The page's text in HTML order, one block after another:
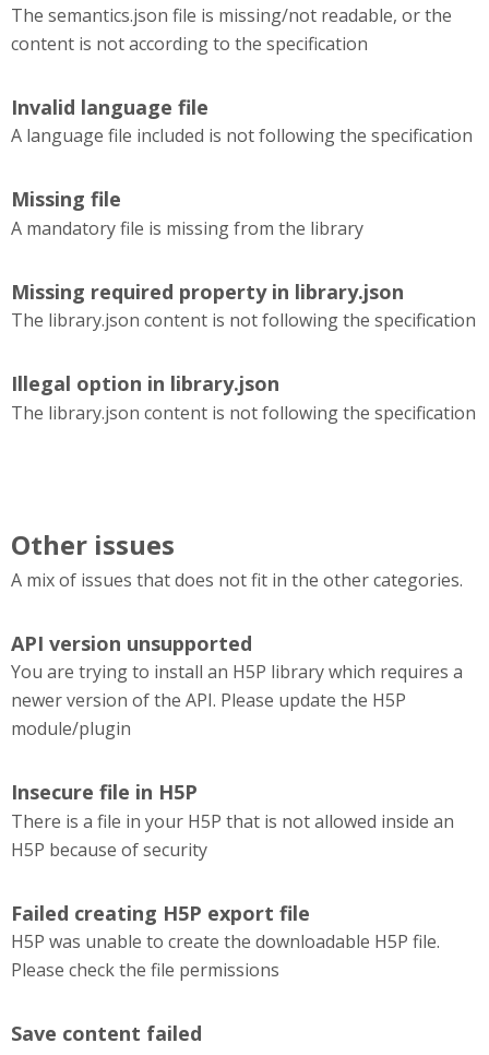
The semantics.json file is missing/not readable, or the
content is not according to the specification
Invalid language file
A language file included is not following the specification
Missing file
A mandatory file is missing from the library
Missing required property in library.json
The library.json content is not following the specification
Illegal option in library.json
The library.json content is not following the specification
Other issues
A mix of issues that does not fit in the other categories.
API version unsupported
You are trying to install an H5P library which requires a
newer version of the API. Please update the H5P
module/plugin
Insecure file in H5P
There is a file in your H5P that is not allowed inside an
H5P because of security
Failed creating H5P export file
H5P was unable to create the downloadable H5P file.
Please check the file permissions
Save content failed